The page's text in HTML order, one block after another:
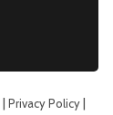
| Privacy Policy |